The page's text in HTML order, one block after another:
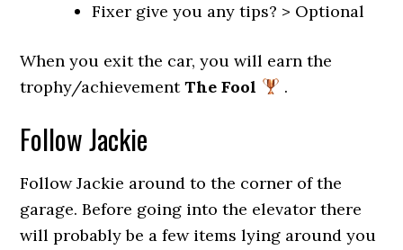
Fixer give you any tips? > Optional
When you exit the car, you will earn the
trophy/achievementThe Fool .
Follow Jackie
Follow Jackie around to the corner of the
garage. Before going into the elevator there
will probably be a few items lying around you